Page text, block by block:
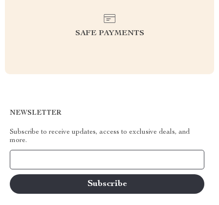
SAFE PAYMENTS
NEWSLETTER
Subscribe to receive updates, access to exclusive deals, and
more.